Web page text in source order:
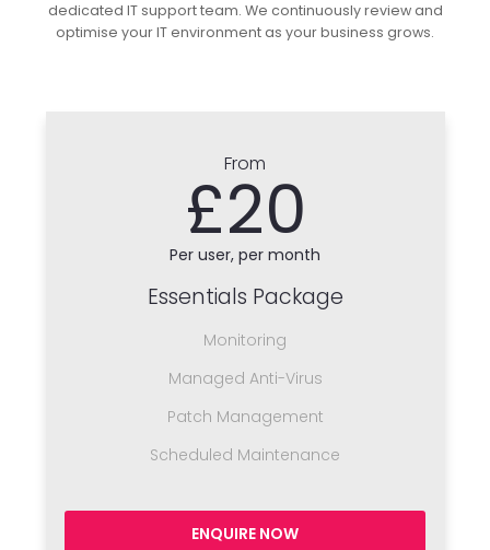
dedicated IT support team. We continuously review and
optimise your IT environment as your business grows.
From
£20
Per user, per month
Essentials Package
Monitoring
Managed Anti-Virus
Patch Management
Scheduled Maintenance
ENQUIRE NOW